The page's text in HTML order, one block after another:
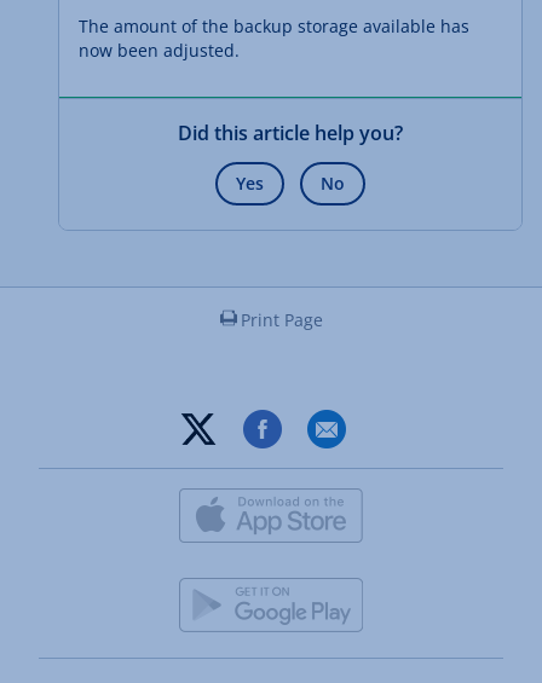
The amount of the backup storage available has
now been adjusted.
Did this article help you?
Yes No
Print Page